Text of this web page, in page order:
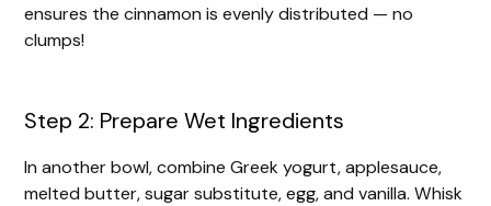
ensures the cinnamon is evenly distributed — no
clumps!
Step 2: Prepare Wet Ingredients
In another bowl, combine Greek yogurt, applesauce,
melted butter, sugar substitute, egg, and vanilla. Whisk